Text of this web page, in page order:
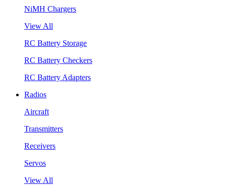
NiMH Chargers
View All
RC Battery Storage
RC Battery Checkers
RC Battery Adapters
Radios
Aircraft
Transmitters
Receivers
Servos
View All